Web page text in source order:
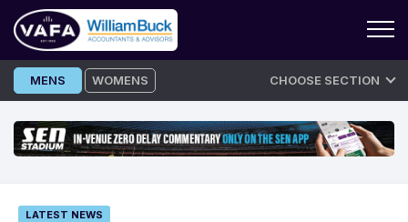
Skip
to
MENS WOMENS CHOOSE SECTION
LATEST NEWS